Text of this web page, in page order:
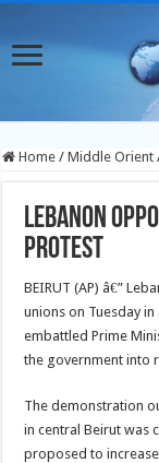
Home / Middle Orient
Lebanon
protest
BEIRUT (AP) â€”
unions on Tuesday
embattled Prime
the government into
The demonstration
in central Beirut was
proposed to